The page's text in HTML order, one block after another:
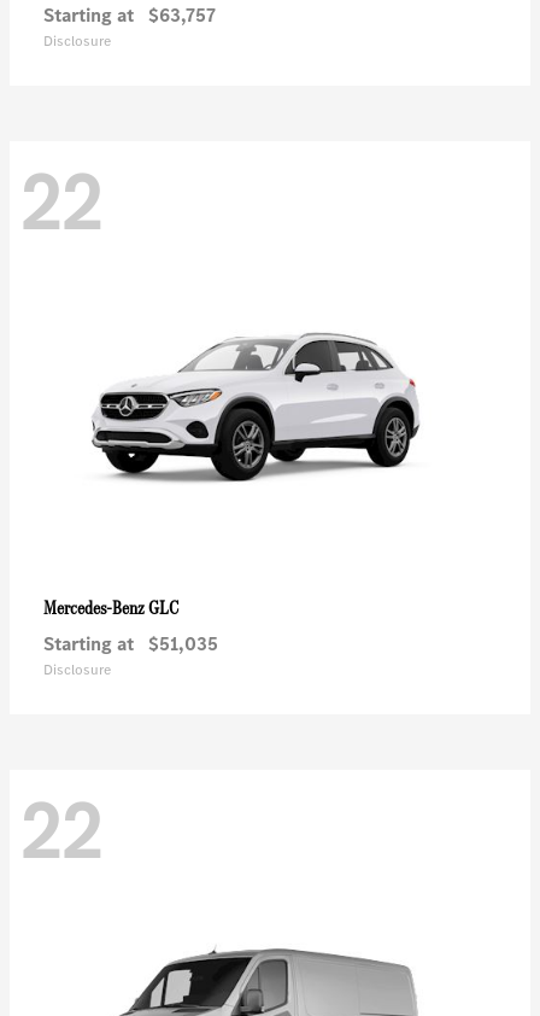
Starting at $63,757
Disclosure
22
Mercedes-BenzGLC
Starting at $51,035
Disclosure
22